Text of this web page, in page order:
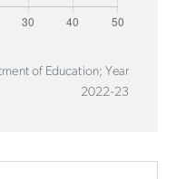
of Education; Year
2022-23